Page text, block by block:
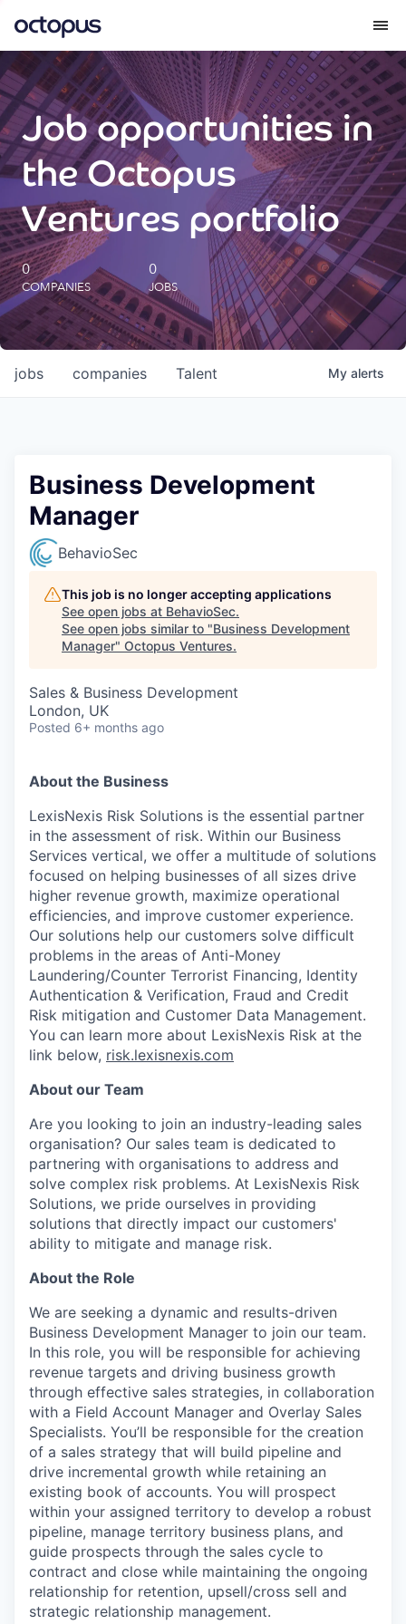
What we do
How we do it
Our impact
Future Generations Reports
Octopus Giving
Careers
Job opportunities in
the Octopus
Ventures portfolio
0
COMPANIES
0
JOBS
jobs companies Talent My alerts
Business Development
Manager
BehavioSec
This job is no longer accepting applications
See open jobs at BehavioSec.
See open jobs similar to "Business Development
Manager" Octopus Ventures.
Sales & Business Development
London, UK
Posted 6+ months ago
About the Business
LexisNexis Risk Solutions is the essential partner
in the assessment of risk. Within our Business
Services vertical, we offer a multitude of solutions
focused on helping businesses of all sizes drive
higher revenue growth, maximize operational
efficiencies, and improve customer experience.
Our solutions help our customers solve difficult
problems in the areas of Anti-Money
Laundering/Counter Terrorist Financing, Identity
Authentication & Verification, Fraud and Credit
Risk mitigation and Customer Data Management.
You can learn more about LexisNexis Risk at the
link below, risk.lexisnexis.com
About our Team
Are you looking to join an industry-leading sales
organisation? Our sales team is dedicated to
partnering with organisations to address and
solve complex risk problems. At LexisNexis Risk
Solutions, we pride ourselves in providing
solutions that directly impact our customers'
ability to mitigate and manage risk.
About the Role
We are seeking a dynamic and results-driven
Business Development Manager to join our team.
In this role, you will be responsible for achieving
revenue targets and driving business growth
through effective sales strategies, in collaboration
with a Field Account Manager and Overlay Sales
Specialists. You’ll be responsible for the creation
of a sales strategy that will build pipeline and
drive incremental growth while retaining an
existing book of accounts. You will prospect
within your assigned territory to develop a robust
pipeline, manage territory business plans, and
guide prospects through the sales cycle to
contract and close while maintaining the ongoing
relationship for retention, upsell/cross sell and
strategic relationship management.